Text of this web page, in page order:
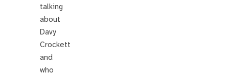
talking
about
Davy
Crockett
and
who